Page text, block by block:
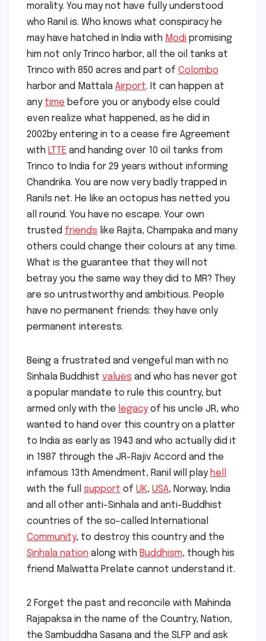
morality. You may not have fully understood
who Ranil is. Who knows what conspiracy he
may have hatched in India with Modi promising
him not only Trinco harbor, all the oil tanks at
Trinco with 850 acres and part of Colombo
harbor and Mattala Airport. It can happen at
any time before you or anybody else could
even realize what happened, as he did in
2002by entering in to a cease fire Agreement
with LTTE and handing over 10 oil tanks from
Trinco to India for 29 years without informing
Chandrika. You are now very badly trapped in
Ranils net. He like an octopus has netted you
all round. You have no escape. Your own
trusted friends like Rajita, Champaka and many
others could change their colours at any time.
What is the guarantee that they will not
betray you the same way they did to MR? They
are so untrustworthy and ambitious. People
have no permanent friends: they have only
permanent interests.
Being a frustrated and vengeful man with no
Sinhala Buddhist values and who has never got
a popular mandate to rule this country, but
armed only with the legacy of his uncle JR, who
wanted to hand over this country on a platter
to India as early as 1943 and who actually did it
in 1987 through the JR-Rajiv Accord and the
infamous 13th Amendment, Ranil will play hell
with the full support of UK, USA, Norway, India
and all other anti-Sinhala and anti-Buddhist
countries of the so-called International
Community, to destroy this country and the
Sinhala nation along with Buddhism, though his
friend Malwatta Prelate cannot understand it.
2 Forget the past and reconcile with Mahinda
Rajapaksa in the name of the Country, Nation,
the Sambuddha Sasana and the SLFP and ask